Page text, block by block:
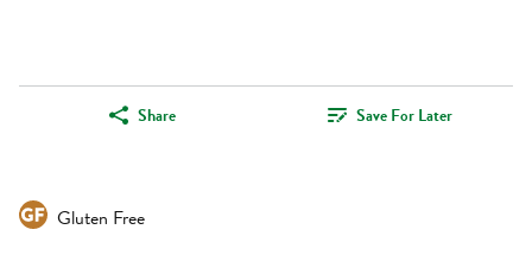
Share Save For Later
Gluten Free